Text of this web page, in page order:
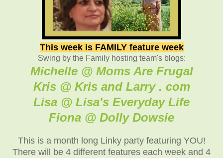
This week is FAMILY feature week
Swing by the Family hosting team's blogs:
Michelle @ Moms Are Frugal
Kris @ Kris and Larry . com
Lisa @ Lisa's Everyday Life
Fiona @ Dolly Dowsie
This is a month long Linky party featuring YOU!
There will be 4 different features each week and 4